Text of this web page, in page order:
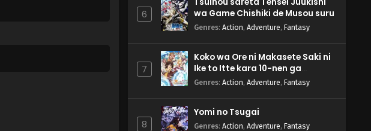
6
wa Game Chishiki de Musou suru
Genres: Action, Adventure, Fantasy
7
Koko wa Ore ni Makasete Saki ni
Ike to Itte kara 10-nen ga
Tattara Densetsu ni Natteita.
Genres: Action, Adventure, Fantasy
8
Yomi no Tsugai
Genres: Action, Adventure, Fantasy